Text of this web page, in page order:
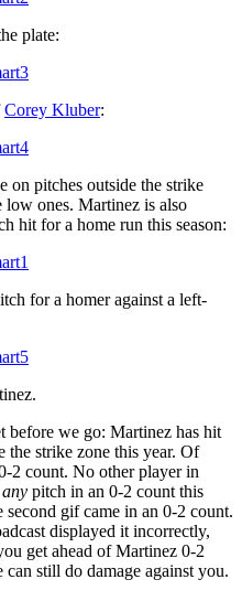
plate:
Corey Kluber:
on pitches outside the strike
low ones. Martinez is also
hit for a home run this season:
for a homer against a left-
before we go: Martinez has hit
the strike zone this year. Of
2 count. No other player in
any pitch in an 0-2 count this
gif came in an 0-2 count.
displayed it incorrectly,
get ahead of Martinez 0-2
still do damage against you.